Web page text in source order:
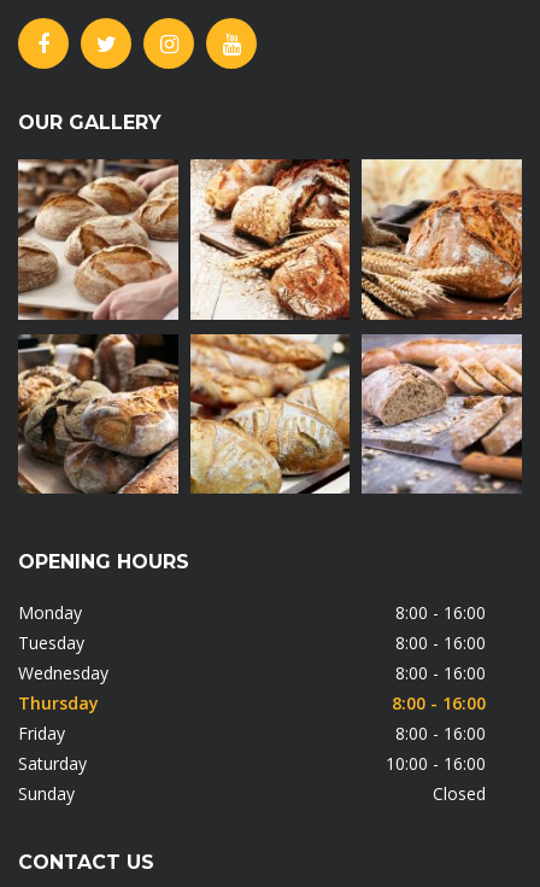
OUR GALLERY
OPENING HOURS
Monday
8:00 - 16:00
Tuesday
8:00 - 16:00
Wednesday
8:00 - 16:00
Thursday
8:00 - 16:00
Friday
8:00 - 16:00
Saturday
10:00 - 16:00
Sunday
Closed
CONTACT US